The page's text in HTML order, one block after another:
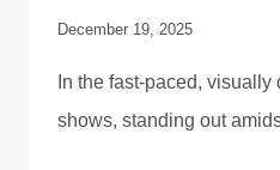
December 19, 2025
In the fast-paced,
shows, standing out